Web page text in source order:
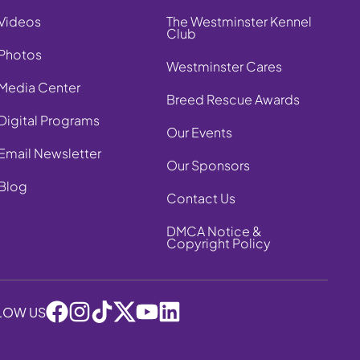
Center
Programs
Newsletter
The Westminster Kennel
Club
Westminster Cares
Breed Rescue Awards
Our Events
Our Sponsors
Contact Us
DMCA Notice &
Copyright Policy
US